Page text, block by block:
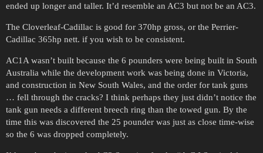
ended up longer and taller. It’d resemble an AC3 but not be an AC3.
The Cloverleaf-Cadillac is good for 370hp gross, or the Perrier-
Cadillac 365hp nett. if you wish to be consistent.
AC1A wasn’t built because the 6 pounders were being built in South
Australia while the development work was being done in Victoria,
and construction in New South Wales, and the order for tank guns
… fell through the cracks? I think perhaps they just didn’t notice the
tank gun needs a different breech ring than the towed gun. By the
time this was discovered the 25 pounder was just as close time-wise
so the 6 was dropped completely.